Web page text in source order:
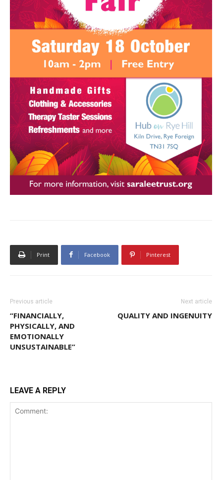
Print Facebook Pinterest
Previous article
“FINANCIALLY,
PHYSICALLY, AND
EMOTIONALLY
UNSUSTAINABLE”
Next article
QUALITY AND INGENUITY
LEAVE A REPLY